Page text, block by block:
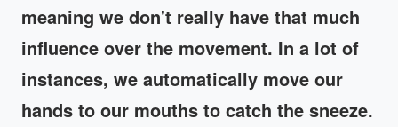
meaning we don't really have that much
influence over the movement. In a lot of
instances, we automatically move our
hands to our mouths to catch the sneeze.